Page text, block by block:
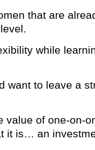
that are
while
want to leave a
value of one-on-
it is… an